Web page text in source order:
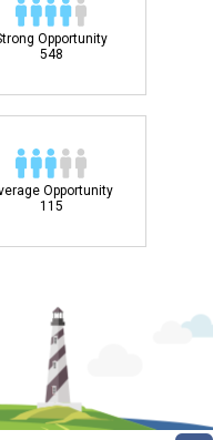
Opportunity
548
Opportunity
115
courses
Learn